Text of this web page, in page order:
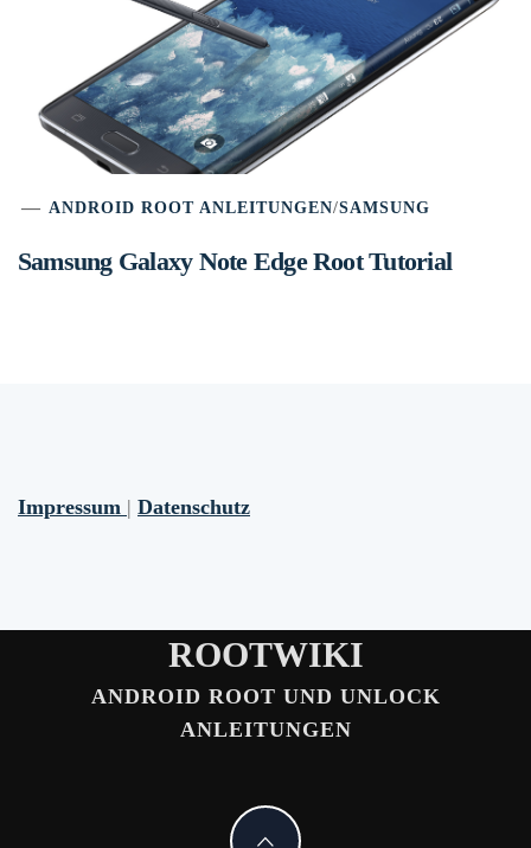
ANDROID ROOT ANLEITUNGEN/SAMSUNG
Samsung Galaxy Note Edge Root Tutorial
Impressum | Datenschutz
ROOTWIKI
ANDROID ROOT UND UNLOCK
ANLEITUNGEN